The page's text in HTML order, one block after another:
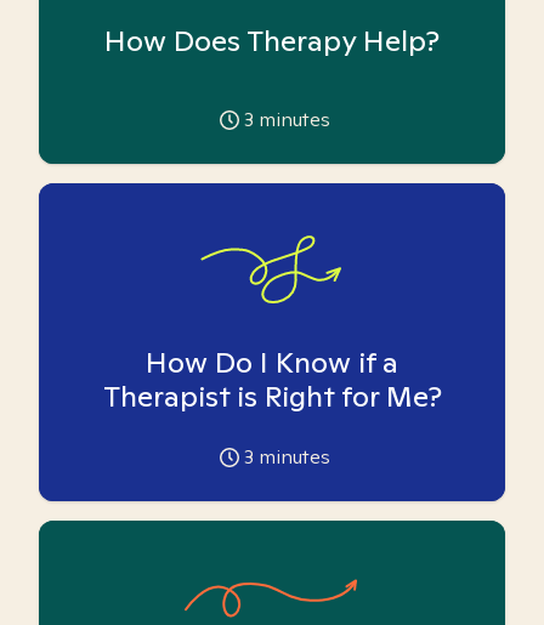
How Does Therapy Help?
3 minutes
How Do I Know if a
Therapist is Right for Me?
3 minutes